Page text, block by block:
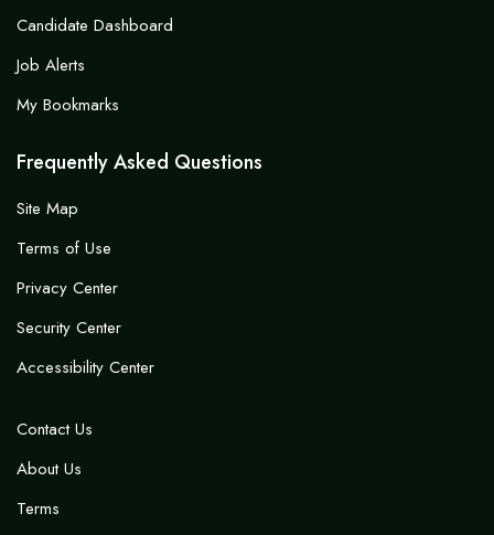
Candidate Dashboard
Job Alerts
My Bookmarks
Frequently Asked Questions
Site Map
Terms of Use
Privacy Center
Security Center
Accessibility Center
Contact Us
About Us
Terms